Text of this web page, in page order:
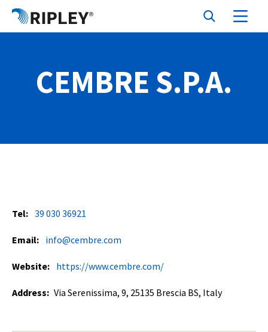
CEMBRE S.P.A.
Tel: 39 030 36921
Email: info@cembre.com
Website: https://www.cembre.com/
Address: Via Serenissima, 9, 25135 Brescia BS, Italy